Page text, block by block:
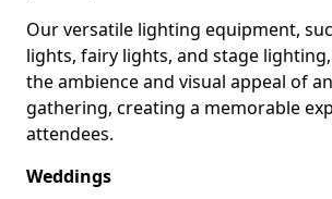
Our versatile lighting equipment,
lights, fairy lights, and stage
the ambience and visual appeal of
gathering, creating a memorable
attendees.
Weddings